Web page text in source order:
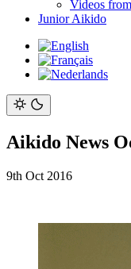
Videos
Junior Aikido
Aikido News
9th Oct 2016